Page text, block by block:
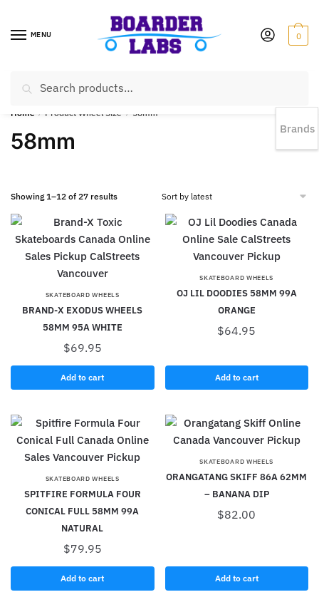
MENU 0
EST 1978 |778-383-1199 | Daily from 11am to 6pm Sun till 5pm
Home Product Wheel Size 58mm
58mm
Showing 1–12 of 27 results
SKATEBOARD WHEELS
BRAND-X EXODUS WHEELS
58MM 95A WHITE
$69.95
Add to cart
SKATEBOARD WHEELS
OJ LIL DOODIES 58MM 99A
ORANGE
$64.95
Add to cart
SKATEBOARD WHEELS
SPITFIRE FORMULA FOUR
CONICAL FULL 58MM 99A
NATURAL
$79.95
Add to cart
SKATEBOARD WHEELS
ORANGATANG SKIFF 86A 62MM
– BANANA DIP
$82.00
Add to cart
Brands